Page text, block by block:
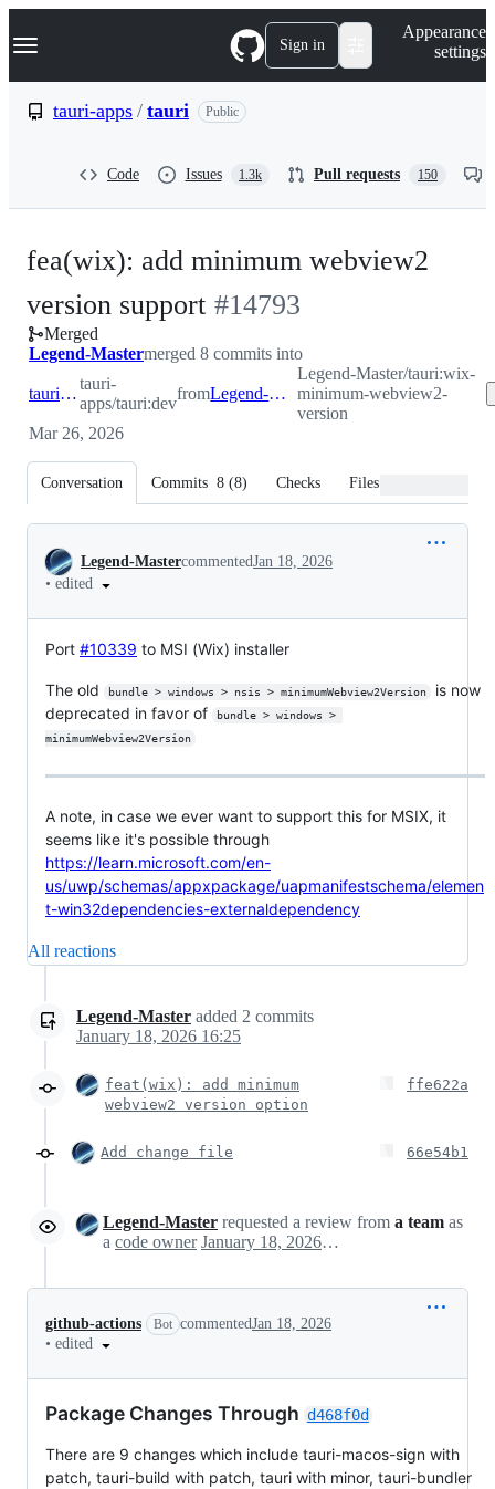
k
p
Navigation Menu Sign in
Appearance
settings
tauri-apps / tauri Public
Code Issues 1.3k Pull requests 150
fea(wix): add minimum webview2
version support -
#14793
#14793
Merged
Legend-Mastermerged 8 commits into
tauri-apps:dev
tauri-
apps/tauri:dev
from Legend-Master:wix-minimum-webview2-version
Legend-Master/tauri:wix-
minimum-webview2-
version
Mar 26, 2026
Conversation Commits 8 (8) Checks Files changed
Conversation
Legend-MastercommentedJan 18, 2026
• edited
Port #10339 to MSI (Wix) installer
The old bundle > windows > nsis > minimumWebview2Version
is now
deprecated in favor of
bundle > windows >
minimumWebview2Version
A note, in case we ever want to support this for MSIX, it
seems like it's possible through
https://learn.microsoft.com/en-
us/uwp/schemas/appxpackage/uapmanifestschema/elemen
t-win32dependencies-externaldependency
All reactions
Legend-Master added 2 commits
January 18, 2026 16:25
feat(wix): add minimum
webview2 version option
ffe622a
Add change file 66e54b1
Legend-Master requested a review from a team as
a code owner January 18, 2026 08:28
github-actions Bot commentedJan 18, 2026
• edited
Package Changes Through d468f0d
There are 9 changes which include tauri-macos-sign with
patch, tauri-build with patch, tauri with minor, tauri-bundler